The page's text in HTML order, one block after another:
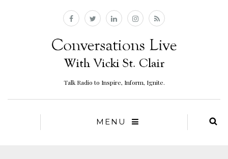
Talk Radio to Inspire, Inform, Ignite.
MENU